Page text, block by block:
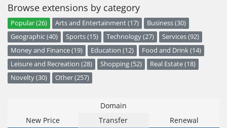
Browse extensions by category
Popular (26) Arts and Entertainment (17)
Business (30)
Geographic (40)
Sports (15) Technology (27)
Services (92)
Money and Finance (19)
Education (12)
Food and Drink (14)
Leisure and Recreation (28)
Shopping (52)
Real Estate (18)
Novelty (30)
Other (257)
Domain
New Price
Transfer Renewal